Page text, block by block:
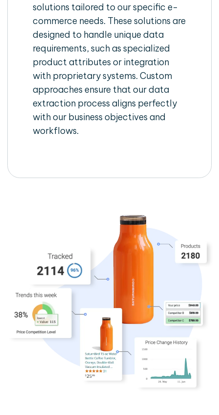
solutions tailored to our specific e-
commerce needs. These solutions are
designed to handle unique data
requirements, such as specialized
product attributes or integration
with proprietary systems. Custom
approaches ensure that our data
extraction process aligns perfectly
with our business objectives and
workflows.